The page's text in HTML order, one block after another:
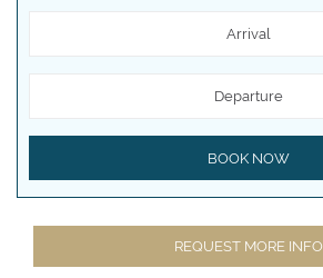
Arrival
Departure
BOOK NOW
REQUEST MORE INFO